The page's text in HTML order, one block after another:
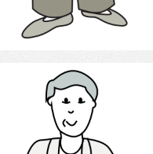
Select
Man